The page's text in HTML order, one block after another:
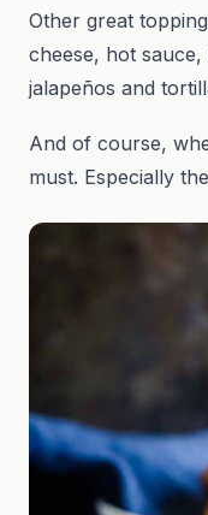
Other great
cheese, hot
jalapeños and
And of course,
must. Especially